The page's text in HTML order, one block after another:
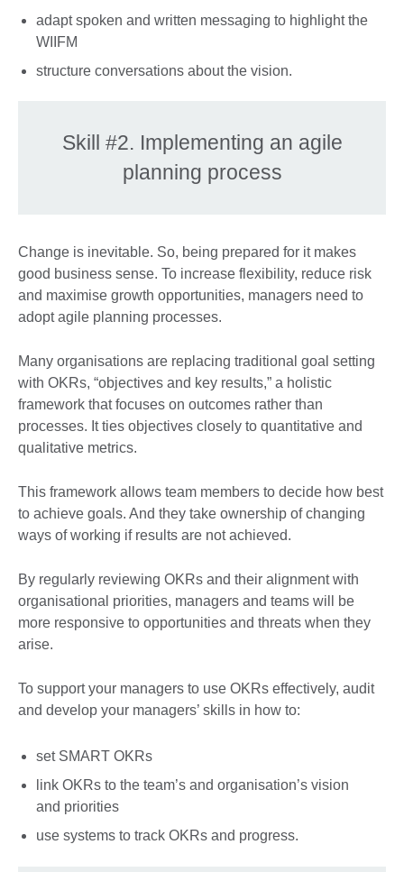
adapt spoken and written messaging to highlight the
WIIFM
structure conversations about the vision.
Skill #2. Implementing an agile
planning process
Change is inevitable. So, being prepared for it makes
good business sense. To increase flexibility, reduce risk
and maximise growth opportunities, managers need to
adopt agile planning processes.
Many organisations are replacing traditional goal setting
with OKRs, “objectives and key results,” a holistic
framework that focuses on outcomes rather than
processes. It ties objectives closely to quantitative and
qualitative metrics.
This framework allows team members to decide how best
to achieve goals. And they take ownership of changing
ways of working if results are not achieved.
By regularly reviewing OKRs and their alignment with
organisational priorities, managers and teams will be
more responsive to opportunities and threats when they
arise.
To support your managers to use OKRs effectively, audit
and develop your managers’ skills in how to:
set SMART OKRs
link OKRs to the team’s and organisation’s vision
and priorities
use systems to track OKRs and progress.